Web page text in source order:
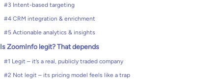
#3 Intent-based targeting
#4 CRM integration & enrichment
#5 Actionable analytics & insights
Is ZoomInfo legit? That depends
#1 Legit – it’s a real, publicly traded company
#2 Not legit – its pricing model feels like a trap